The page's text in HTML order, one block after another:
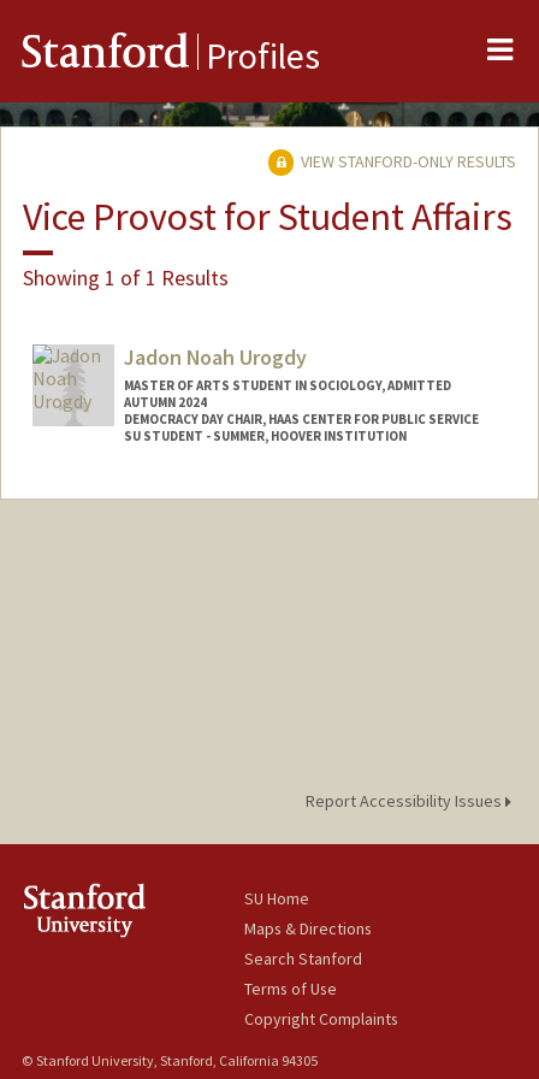
Stanford Profiles
VIEW STANFORD-ONLY RESULTS
Vice Provost for Student Affairs
Showing 1 of 1 Results
Jadon Noah Urogdy
MASTER OF ARTS STUDENT IN SOCIOLOGY, ADMITTED
AUTUMN 2024
DEMOCRACY DAY CHAIR, HAAS CENTER FOR PUBLIC SERVICE
SU STUDENT - SUMMER, HOOVER INSTITUTION
Contact Info
Report Accessibility Issues
SU Home
Maps & Directions
Search Stanford
Terms of Use
Copyright Complaints
© Stanford University, Stanford, California 94305